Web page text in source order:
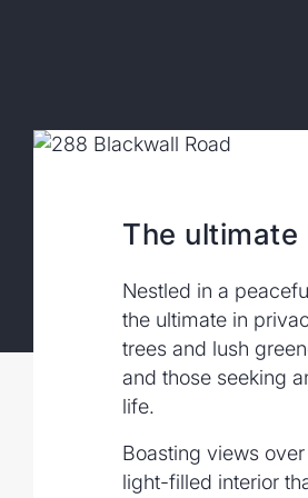
The
Nestled in a
the ultimate in
trees and lush
and those seeking
life.
Boasting views
light-filled interior